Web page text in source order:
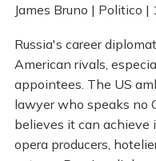
James Bruno | Politico
Russia's career
American rivals,
appointees. The US
lawyer who speaks no
believes it can achieve
opera producers,